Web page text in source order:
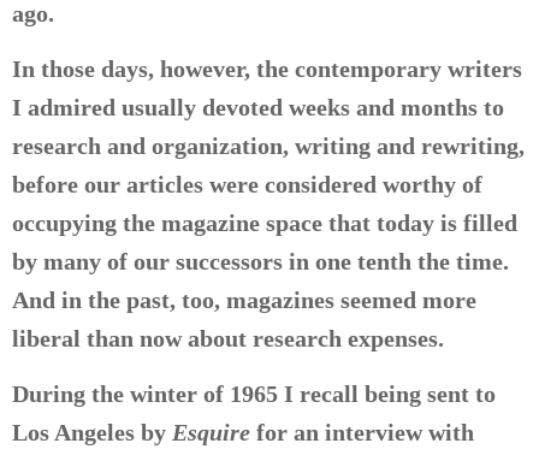
ago.
In those days, however, the contemporary writers
I admired usually devoted weeks and months to
research and organization, writing and rewriting,
before our articles were considered worthy of
occupying the magazine space that today is filled
by many of our successors in one tenth the time.
And in the past, too, magazines seemed more
liberal than now about research expenses.
During the winter of 1965 I recall being sent to
Los Angeles by Esquire for an interview with